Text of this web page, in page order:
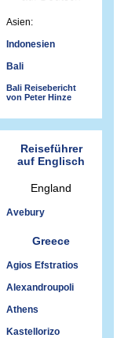
Asien:
Indonesien
Bali
Bali Reisebericht
von Peter Hinze
Reiseführer
auf Englisch
England
Avebury
Greece
Agios Efstratios
Alexandroupoli
Athens
Kastellorizo